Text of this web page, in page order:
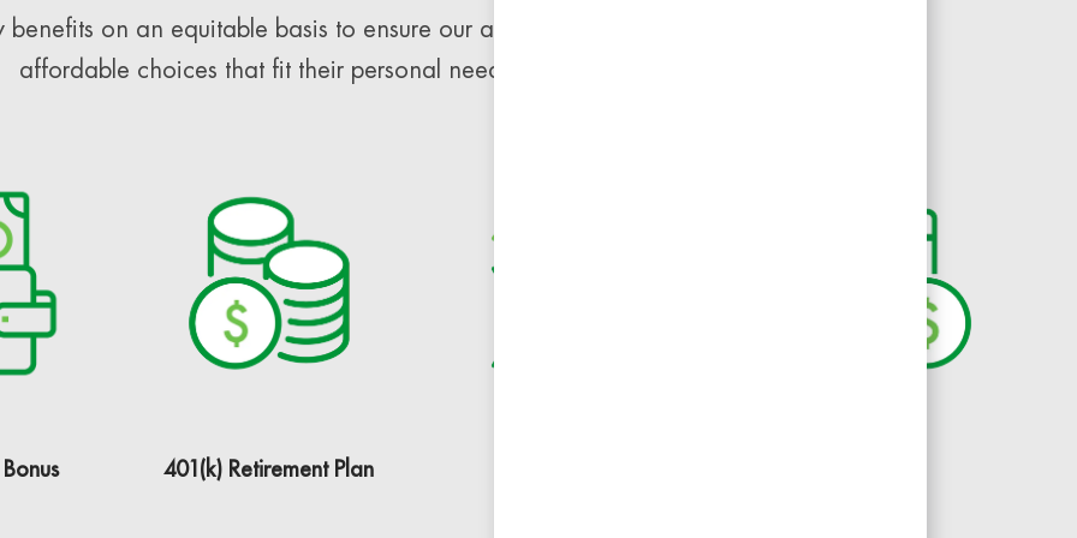
on an equitable basis to ensure our associates have valuable, inclusive, and
affordable choices that fit their personal needs.
401(k) Retirement Plan